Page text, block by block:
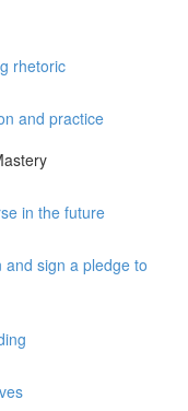
rhetoric
and practice
in the future
and sign a pledge to